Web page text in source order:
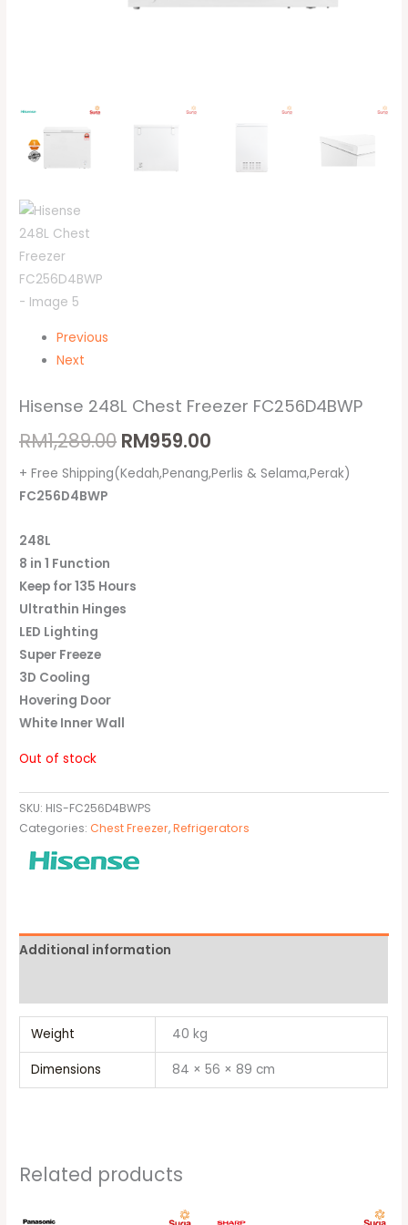
Previous
Next
Hisense 248L Chest Freezer FC256D4BWP
RM1,289.00 RM959.00
+ Free Shipping(Kedah,Penang,Perlis & Selama,Perak)
FC256D4BWP
248L
8 in 1 Function
Keep for 135 Hours
Ultrathin Hinges
LED Lighting
Super Freeze
3D Cooling
Hovering Door
White Inner Wall
Out of stock
SKU: HIS-FC256D4BWPS
Categories:Chest Freezer,Refrigerators
Additional information
Weight 40 kg
Dimensions 84 × 56 × 89 cm
Related products
Current
Current